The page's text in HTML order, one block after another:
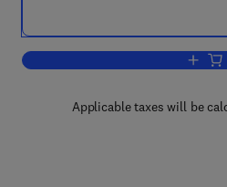
Applicable taxes will be